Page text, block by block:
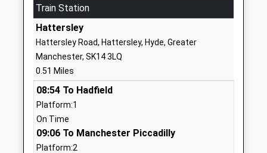
Mr Peter Hartley
SK14 6PW
01457762328
Discovery Academy
Academy Sponsor Led
Ages:3-11
Head Teacher
Mrs Beverley Oldham
Discovery
Hyde
Train Station
Hattersley
Hattersley Road, Hattersley, Hyde, Greater
Manchester, SK14 3LQ
0.51 Miles
08:54 To Hadfield
Platform:1
On Time
09:06 To Manchester Piccadilly
Platform:2